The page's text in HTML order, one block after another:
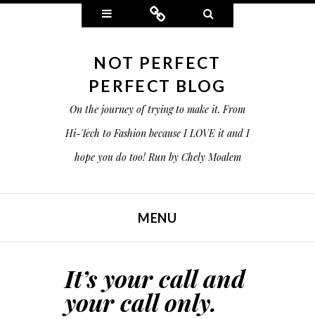
Widgets Connect
NOT PERFECT
PERFECT BLOG
On the journey of trying to make it. From
Hi-Tech to Fashion because I LOVE it and I
hope you do too! Run by Chely Moalem
MENU
It’s your call and
your call only.